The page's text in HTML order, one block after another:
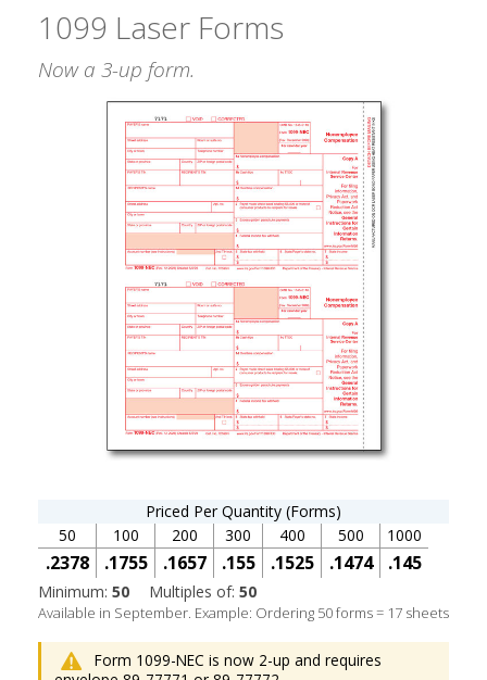
1099 Laser Forms
Now a 3-up form.
Priced Per Quantity (Forms)
50
.2378
100
.1755
200
.1657
300
.155
400
.1525
500
.1474
1000
.145
Minimum: 50 Multiples of: 50
Available in September. Example: Ordering 50 forms = 17 sheets
Form 1099-NEC is now 2-up and requires